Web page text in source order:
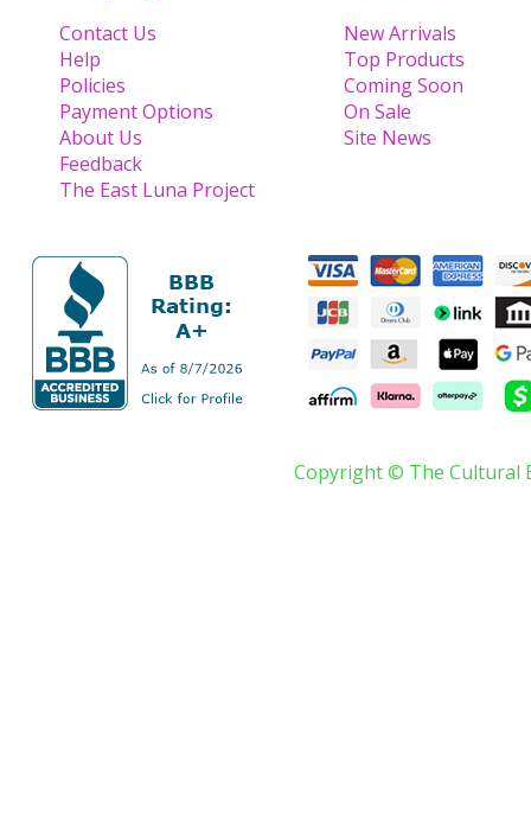
Contact Us
Help
Policies
Payment Options
About Us
Feedback
The East Luna Project
New Arrivals
Top Products
Coming Soon
On Sale
Site News
Copyright © The Cultural